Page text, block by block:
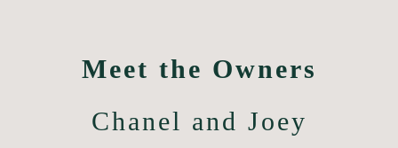
Meet the Owners
Chanel and Joey